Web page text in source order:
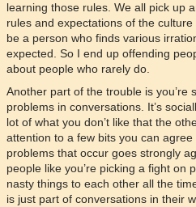
learning those rules. We all pick up
rules and expectations of the culture
be a person who finds various
expected. So I end up offending
about people who rarely do.
Another part of the trouble is you’re
problems in conversations. It’s
lot of what you don’t like that the
attention to a few bits you can
problems that occur goes strongly
people like you’re picking a fight on
nasty things to each other all the
is just part of conversations in their